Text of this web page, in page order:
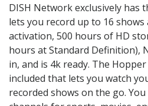
DISH Network exclusively has
lets you record up to 16 shows
activation, 500 hours of HD
hours at Standard Definition),
in, and is 4k ready. The
included that lets you watch
recorded shows on the go.